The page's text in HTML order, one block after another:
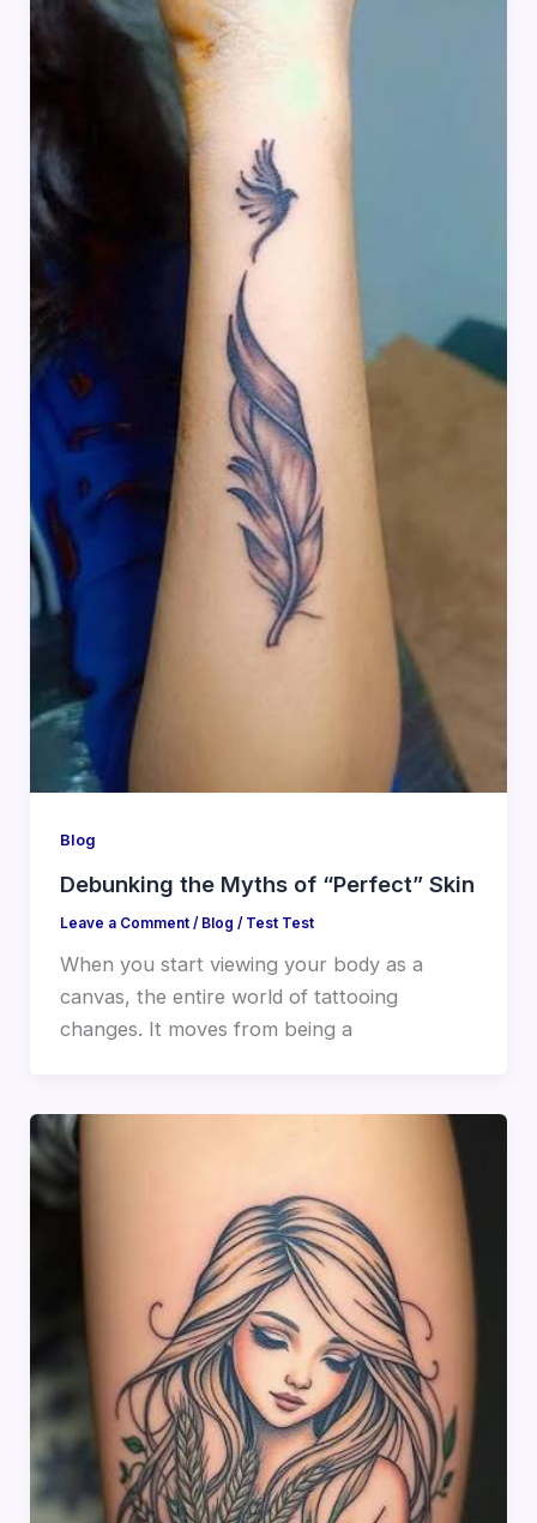
Blog
Debunking the Myths of “Perfect” Skin
Leave a Comment / Blog / Test Test
When you start viewing your body as a
canvas, the entire world of tattooing
changes. It moves from being a